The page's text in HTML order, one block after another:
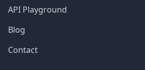
API Playground
Blog
Contact